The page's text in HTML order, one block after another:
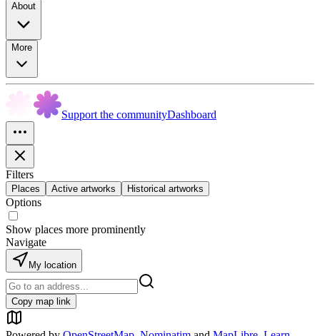
About
More
Support the communityDashboard
Filters
Places Active artworks Historical artworks
Options
Show places more prominently
Navigate
My location
Copy map link